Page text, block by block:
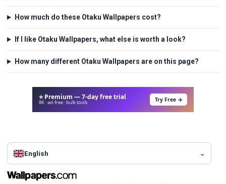
How much do these Otaku Wallpapers cost?
If I like Otaku Wallpapers, what else is worth a look?
How many different Otaku Wallpapers are on this page?
⭐ Premium — 7-day free trial
8K · ad-free · bulk tools Try Free →
English